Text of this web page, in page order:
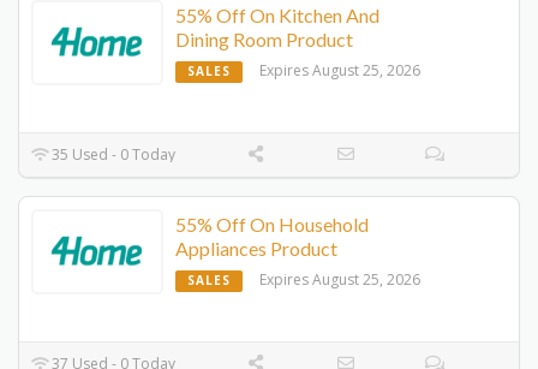
55% Off On Kitchen And
Dining Room Product
SALES Expires August 25, 2026
35 Used - 0 Today
55% Off On Household
Appliances Product
SALES Expires August 25, 2026
37 Used - 0 Today